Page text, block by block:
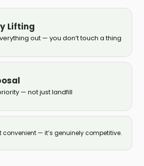
Lifting
out — you don’t touch a thing
— not just landfill
convenient — it’s genuinely competitive.